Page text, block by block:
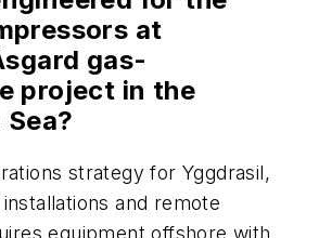
at
sgard gas-
project in the
strategy for Yggdrasil,
and remote
equipment offshore with